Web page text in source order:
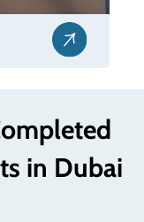
in Dubai